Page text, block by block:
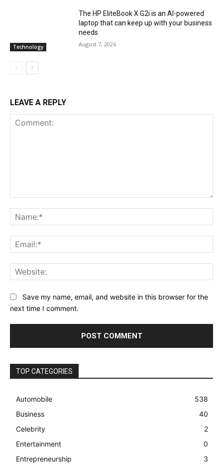
Technology
The HP EliteBook X G2i is an AI-powered
laptop that can keep up with your business
needs
August 7, 2026
LEAVE A REPLY
Save my name, email, and website in this browser for the
next time I comment.
TOP CATEGORIES
Automobile
538
Business
40
Celebrity
2
Entertainment
0
Entrepreneurship
3